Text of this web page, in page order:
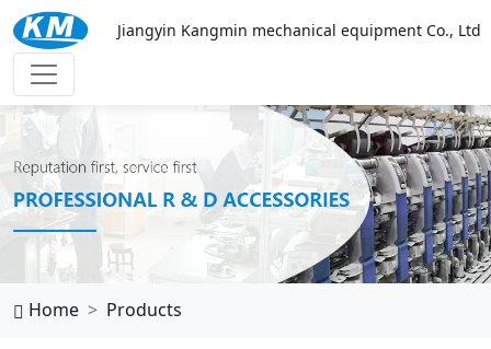
万搏网页
Jiangyin Kangmin mechanical equipment Co., Ltd
Home Products